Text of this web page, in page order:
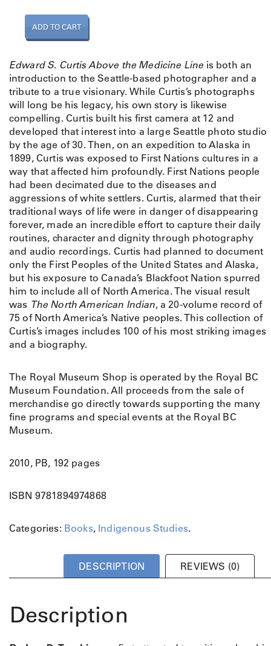
a
r
d
S
.
C
u
r
t
i
s
A
b
o
v
e
t
h
e
M
e
d
n
e
L
i
e
P
o
t
t
o
f
ADD TO CART
Edward S. Curtis Above the Medicine Lineis both an
introduction to the Seattle-based photographer and a
tribute to a true visionary. While Curtis’s photographs
will long be his legacy, his own story is likewise
compelling. Curtis built his first camera at 12 and
developed that interest into a large Seattle photo studio
by the age of 30. Then, on an expedition to Alaska in
1899, Curtis was exposed to First Nations cultures in a
way that affected him profoundly. First Nations people
had been decimated due to the diseases and
aggressions of white settlers. Curtis, alarmed that their
traditional ways of life were in danger of disappearing
forever, made an incredible effort to capture their daily
routines, character and dignity through photography
and audio recordings. Curtis had planned to document
only the First Peoples of the United States and Alaska,
but his exposure to Canada’s Blackfoot Nation spurred
him to include all of North America. The visual result
was The North American Indian, a 20-volume record of
75 of North America’s Native peoples. This collection of
Curtis’s images includes 100 of his most striking images
and a biography.
The Royal Museum Shop is operated by the Royal BC
Museum Foundation. All proceeds from the sale of
merchandise go directly towards supporting the many
fine programs and special events at the Royal BC
Museum.
2010, PB, 192 pages
ISBN 9781894974868
Categories: Books, Indigenous Studies.
DESCRIPTION REVIEWS (0)
Description